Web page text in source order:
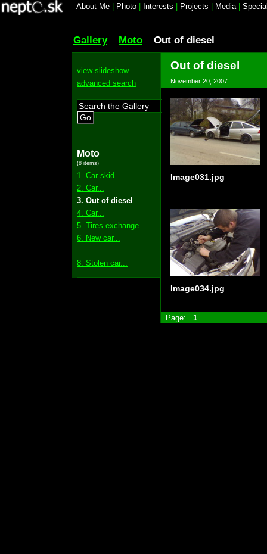
About Me Photo Interests Projects Media|
Gallery Moto Out of diesel
view slideshow
advanced search
Go
Moto
(8 items)
1. Car skid...
2. Car...
3. Out of diesel
4. Car...
5. Tires exchange
6. New car...
8. Stolen car...
Out of diesel
November 20, 2007
Image031.jpg
Image034.jpg
Page: 1